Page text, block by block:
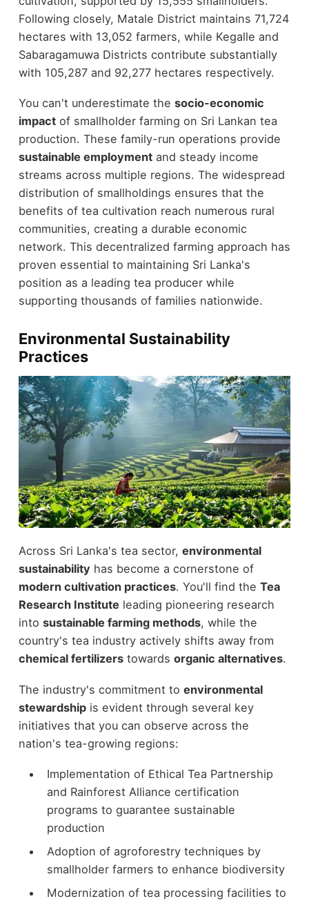
Following closely, Matale District maintains 71,724
hectares with 13,052 farmers, while Kegalle and
Sabaragamuwa Districts contribute substantially
with 105,287 and 92,277 hectares respectively.
You can't underestimate the socio-economic
impactof smallholder farming on Sri Lankan tea
production. These family-run operations provide
sustainable employmentand steady income
streams across multiple regions. The widespread
distribution of smallholdings ensures that the
benefits of tea cultivation reach numerous rural
communities, creating a durable economic
network. This decentralized farming approach has
proven essential to maintaining Sri Lanka's
position as a leading tea producer while
supporting thousands of families nationwide.
Environmental Sustainability
Practices
Across Sri Lanka's tea sector, environmental
sustainability has become a cornerstone of
modern cultivation practices. You'll find the Tea
Research Institute leading pioneering research
into sustainable farming methods, while the
country's tea industry actively shifts away from
chemical fertilizerstowards organic alternatives.
The industry's commitment to environmental
stewardshipis evident through several key
initiatives that you can observe across the
nation's tea-growing regions:
Implementation of Ethical Tea Partnership
and Rainforest Alliance certification
programs to guarantee sustainable
production
Adoption of agroforestry techniques by
smallholder farmers to enhance biodiversity
Modernization of tea processing facilities to